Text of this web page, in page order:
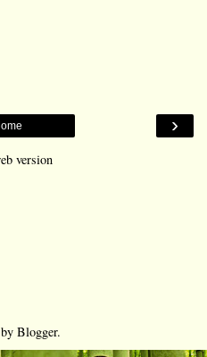
›
version
Blogger.